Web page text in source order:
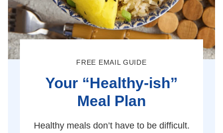
FREE EMAIL GUIDE
Your “Healthy-ish”
Meal Plan
Healthy meals don’t have to be difficult.